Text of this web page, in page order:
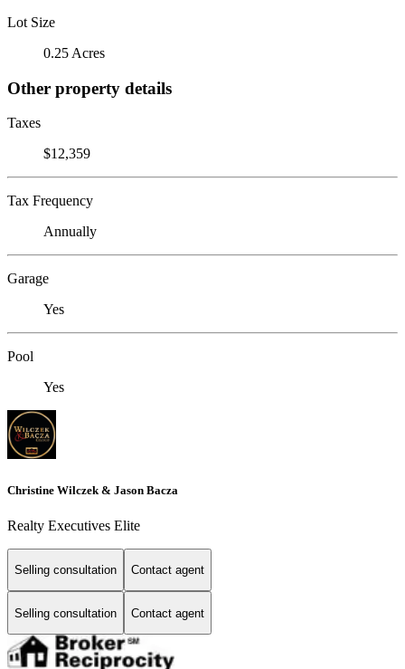
Lot Size
0.25 Acres
Other property details
Taxes
$12,359
Tax Frequency
Annually
Garage
Yes
Pool
Yes
Christine Wilczek & Jason Bacza
Realty Executives Elite
Selling consultation Contact agent
Selling consultation Contact agent